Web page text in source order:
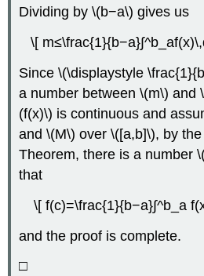
with
Two
Variable
of
Integration
Solution
Exercise
\
(\PageIndex{5}\)
Fundamental
of
Part
Dividing by \(b−a\) gives us
\[
Since \(\displaystyle
a number between \(m\) and
(f(x)\) is continuous and
and \(M\) over \([a,b]\), by
Theorem, there is a number
that
\[ f(c)=\frac{1}{b−a}∫^b_a
and the proof is complete.
□